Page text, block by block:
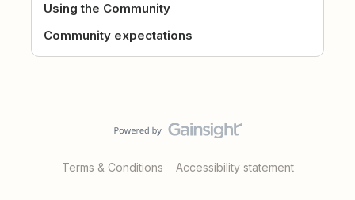
Using the Community
Community expectations
Terms & Conditions Accessibility statement